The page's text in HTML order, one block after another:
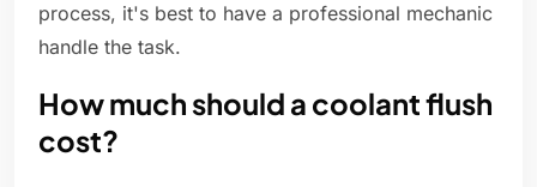
process, it's best to have a professional mechanic
handle the task.
How much should a coolant flush
cost?